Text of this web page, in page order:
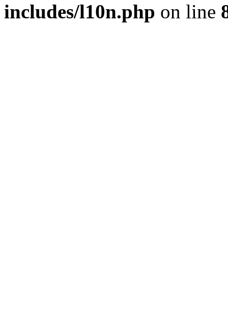
includes/l10n.php on line